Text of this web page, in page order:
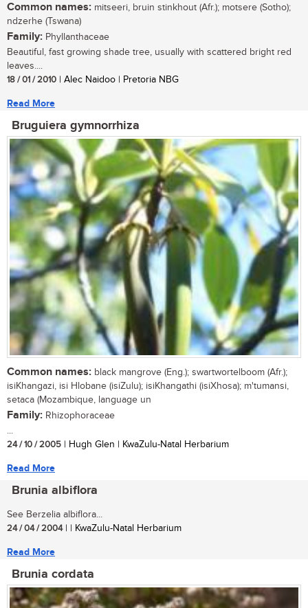
Common names: mitseeri, bruin stinkhout (Afr.); motsere (Sotho);
ndzerhe (Tswana)
Family: Phyllanthaceae
Beautiful, fast growing shade tree, usually with scattered bright red
leaves....
18 / 01 / 2010 | Alec Naidoo | Pretoria NBG
Read More
Bruguiera gymnorrhiza
Common names: black mangrove (Eng.); swartwortelboom (Afr.);
isiKhangazi, isi Hlobane (isiZulu); isiKhangathi (isiXhosa); m'tumansi,
setaca (Mozambique, language un
Family: Rhizophoraceae
...
24 / 10 / 2005 | Hugh Glen | KwaZulu-Natal Herbarium
Read More
Brunia albiflora
See Berzelia albiflora...
24 / 04 / 2004| | KwaZulu-Natal Herbarium
Read More
Brunia cordata